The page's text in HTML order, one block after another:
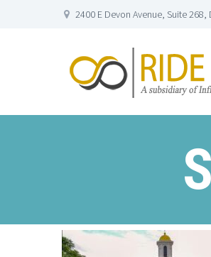
2400 E Devon Avenue, Suite 268,